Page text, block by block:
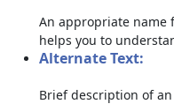
An appropriate name
helps you to
Alternate Text:
Brief description of